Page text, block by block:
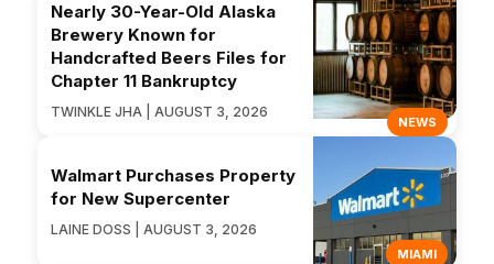
NEWS
Nearly 30-Year-Old Alaska
Brewery Known for
Handcrafted Beers Files for
Chapter 11 Bankruptcy
TWINKLE JHA | AUGUST 3, 2026
MIAMI
Walmart Purchases Property
for New Supercenter
LAINE DOSS | AUGUST 3, 2026